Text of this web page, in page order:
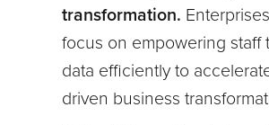
transformation.
focus on empowering staff
data efficiently to
driven business